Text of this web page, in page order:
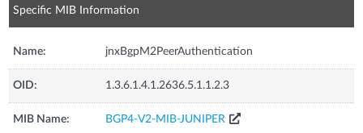
Specific MIB Information
Name: jnxBgpM2PeerAuthentication
OID: 1.3.6.1.4.1.2636.5.1.1.2.3
MIB Name: BGP4-V2-MIB-JUNIPER